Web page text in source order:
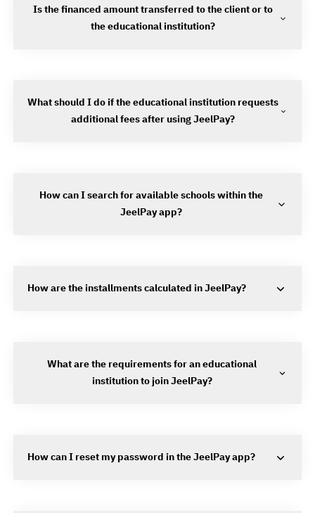
Is the financed amount transferred to the client or to
the educational institution?
What should I do if the educational institution requests
additional fees after using JeelPay?
How can I search for available schools within the
JeelPay app?
How are the installments calculated in JeelPay?
What are the requirements for an educational
institution to join JeelPay?
How can I reset my password in the JeelPay app?